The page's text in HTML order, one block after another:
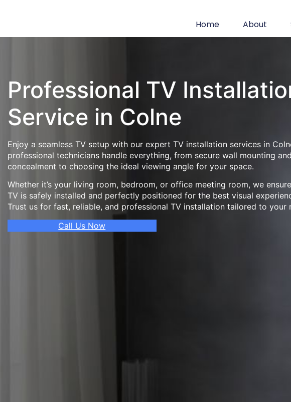
Home About
Professional TV
Service in Colne
Enjoy a seamless TV setup with our expert TV installation services in
professional technicians handle everything, from secure wall mounting
concealment to choosing the ideal viewing angle for your space.
Whether it’s your living room, bedroom, or office meeting room, we
TV is safely installed and perfectly positioned for the best visual
Trust us for fast, reliable, and professional TV installation tailored to your
Call Us Now